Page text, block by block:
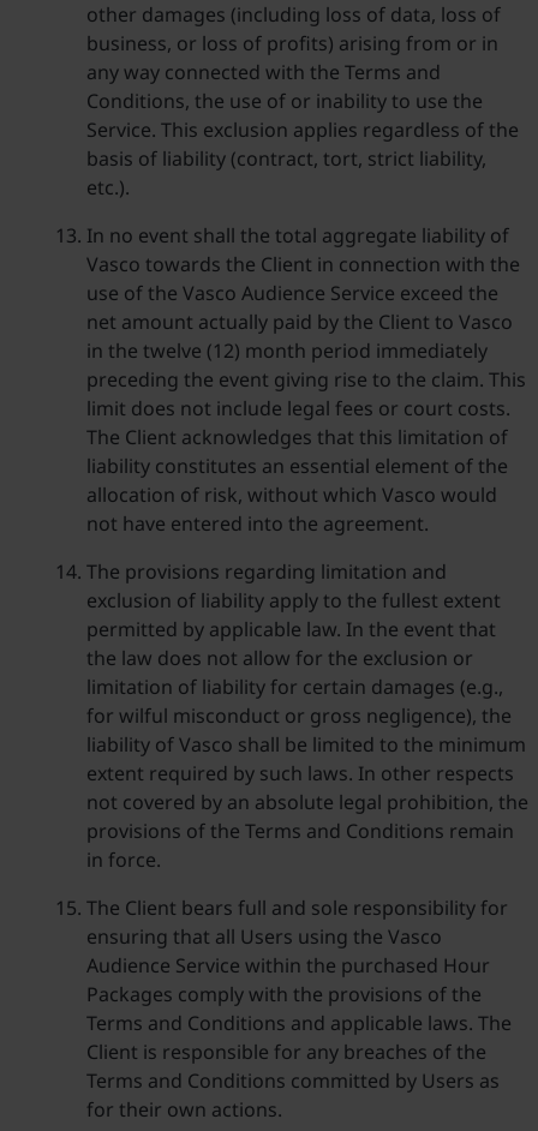
other damages (including loss of data, loss of
business, or loss of profits) arising from or in
any way connected with the Terms and
Conditions, the use of or inability to use the
Service. This exclusion applies regardless of the
basis of liability (contract, tort, strict liability,
etc.).
In no event shall the total aggregate liability of
Vasco towards the Client in connection with the
use of the Vasco Audience Service exceed the
net amount actually paid by the Client to Vasco
in the twelve (12) month period immediately
preceding the event giving rise to the claim. This
limit does not include legal fees or court costs.
The Client acknowledges that this limitation of
liability constitutes an essential element of the
allocation of risk, without which Vasco would
not have entered into the agreement.
The provisions regarding limitation and
exclusion of liability apply to the fullest extent
permitted by applicable law. In the event that
the law does not allow for the exclusion or
limitation of liability for certain damages (e.g.,
for wilful misconduct or gross negligence), the
liability of Vasco shall be limited to the minimum
extent required by such laws. In other respects
not covered by an absolute legal prohibition, the
provisions of the Terms and Conditions remain
in force.
The Client bears full and sole responsibility for
ensuring that all Users using the Vasco
Audience Service within the purchased Hour
Packages comply with the provisions of the
Terms and Conditions and applicable laws. The
Client is responsible for any breaches of the
Terms and Conditions committed by Users as
for their own actions.